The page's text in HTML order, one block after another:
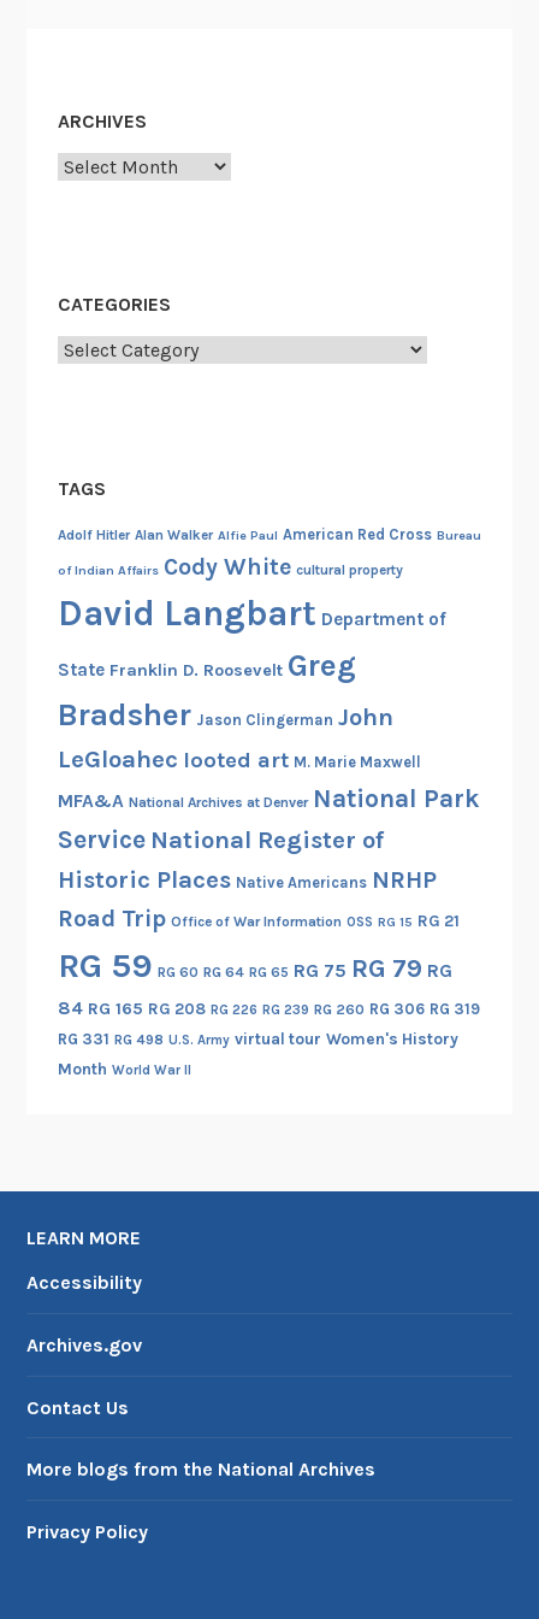
t
l
e
W
d
s
ARCHIVES
Archives
CATEGORIES
Categories
TAGS
Adolf Hitler Alan Walker Alfie Paul American Red Cross Bureau
of Indian Affairs Cody White cultural property
David Langbart Department of
State Franklin D. Roosevelt Greg
Bradsher Jason Clingerman John
LeGloahec looted art M. Marie Maxwell
MFA&A National Archives at Denver National Park
Service National Register of
Historic Places Native Americans NRHP
Road Trip Office of War Information OSS RG 15 RG 21
RG 59 RG 60 RG 64 RG 65 RG 75 RG 79 RG
84 RG 165 RG 208 RG 226 RG 239 RG 260 RG 306 RG 319
RG 331 RG 498 U.S. Army virtual tour Women's History
Month World War II
LEARN MORE
Accessibility
Archives.gov
Contact Us
More blogs from the National Archives
Privacy Policy